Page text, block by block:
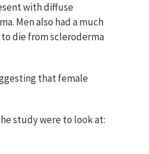
with diffuse
Men also had a much
die from scleroderma
that female
study were to look at: